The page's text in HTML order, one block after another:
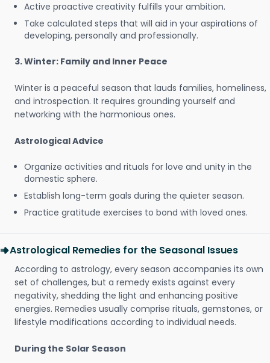
Active proactive creativity fulfills your ambition.
Take calculated steps that will aid in your aspirations of
developing, personally and professionally.
3. Winter: Family and Inner Peace
Winter is a peaceful season that lauds families, homeliness,
and introspection. It requires grounding yourself and
networking with the harmonious ones.
Astrological Advice
Organize activities and rituals for love and unity in the
domestic sphere.
Establish long-term goals during the quieter season.
Practice gratitude exercises to bond with loved ones.
Astrological Remedies for the Seasonal Issues
According to astrology, every season accompanies its own
set of challenges, but a remedy exists against every
negativity, shedding the light and enhancing positive
energies. Remedies usually comprise rituals, gemstones, or
lifestyle modifications according to individual needs.
During the Solar Season